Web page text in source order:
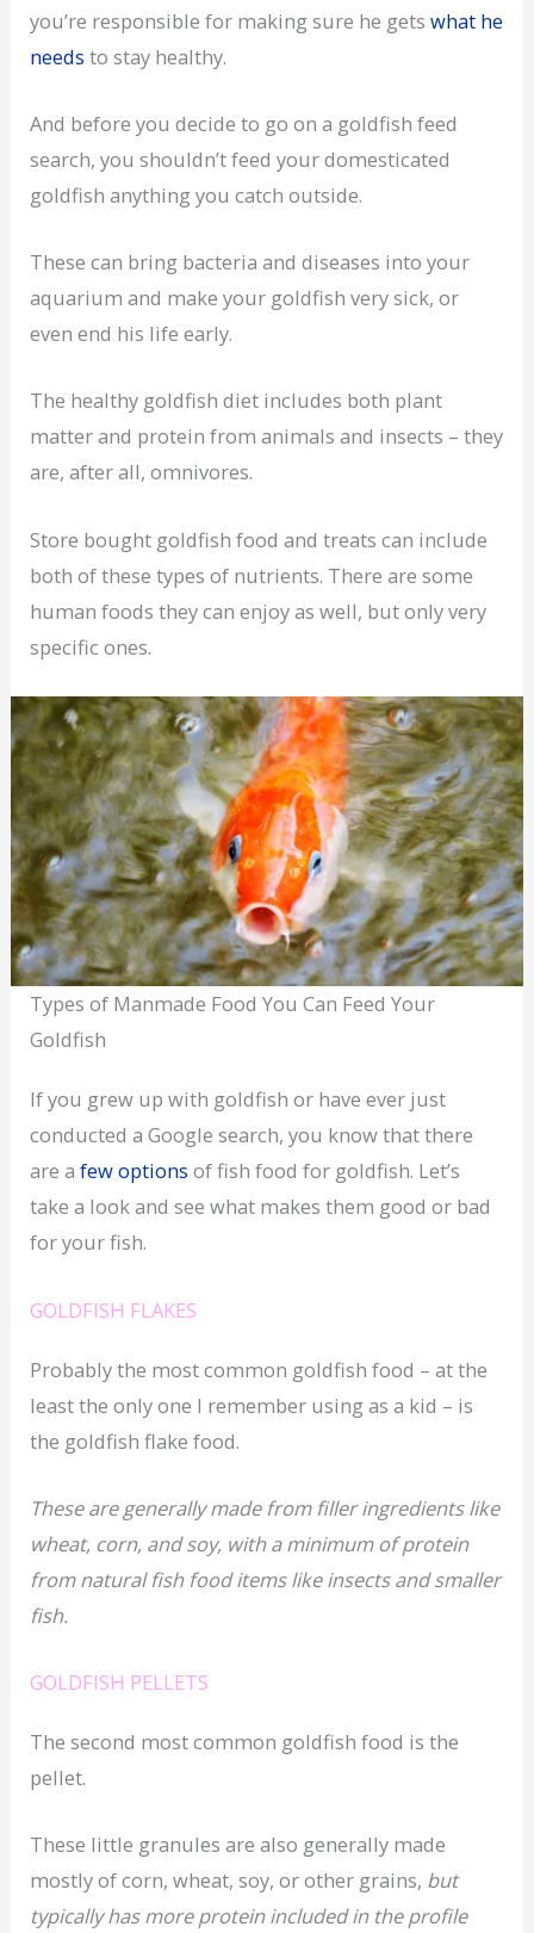
you’re responsible for making sure he getswhat he
needs to stay healthy.
And before you decide to go on a goldfish feed
search, you shouldn’t feed your domesticated
goldfish anything you catch outside.
These can bring bacteria and diseases into your
aquarium and make your goldfish very sick, or
even end his life early.
The healthy goldfish diet includes both plant
matter and protein from animals and insects – they
are, after all, omnivores.
Store bought goldfish food and treats can include
both of these types of nutrients. There are some
human foods they can enjoy as well, but only very
specific ones.
Types of Manmade Food You Can Feed Your
Goldfish
If you grew up with goldfish or have ever just
conducted a Google search, you know that there
are a few options of fish food for goldfish. Let’s
take a look and see what makes them good or bad
for your fish.
GOLDFISH FLAKES
Probably the most common goldfish food – at the
least the only one I remember using as a kid – is
the goldfish flake food.
These are generally made from filler ingredients like
wheat, corn, and soy, with a minimum of protein
from natural fish food items like insects and smaller
fish.
GOLDFISH PELLETS
The second most common goldfish food is the
pellet.
These little granules are also generally made
mostly of corn, wheat, soy, or other grains, but
typically has more protein included in the profile